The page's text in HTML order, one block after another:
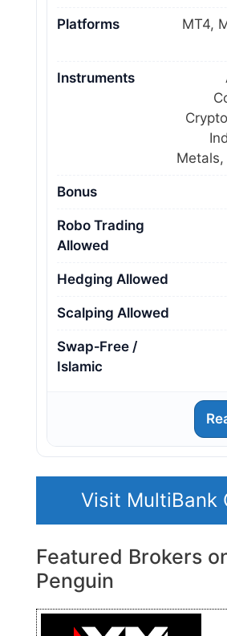
Platforms
MT4,
Instruments
Metals,
Bonus
Robo Trading
Allowed
Hedging Allowed
Scalping Allowed
Swap‑Free /
Islamic
Visit MultiBank
Featured Brokers
Penguin